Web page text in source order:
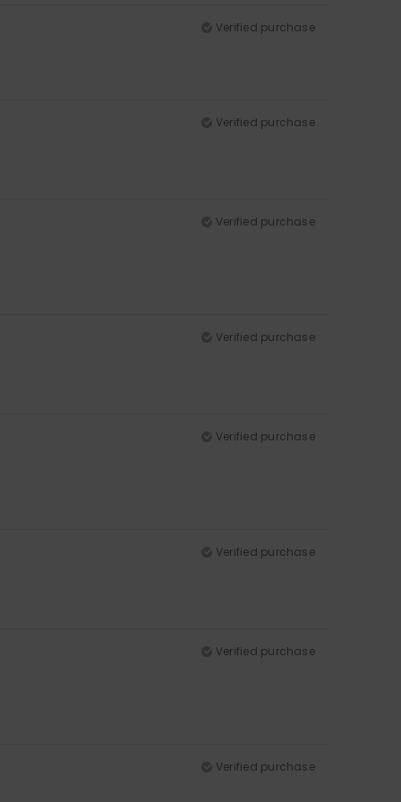
Verified purchase
Verified purchase
Verified purchase
Verified purchase
Verified purchase
Verified purchase
Verified purchase
Verified purchase